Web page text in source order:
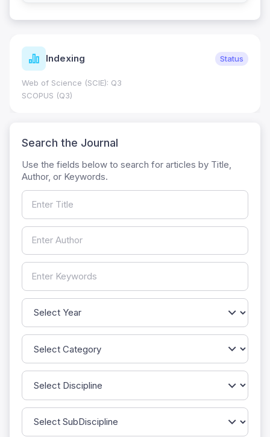
Indexing Status
Web of Science (SCIE): Q3
SCOPUS (Q3)
Search the Journal
Use the fields below to search for articles by Title,
Author, or Keywords.